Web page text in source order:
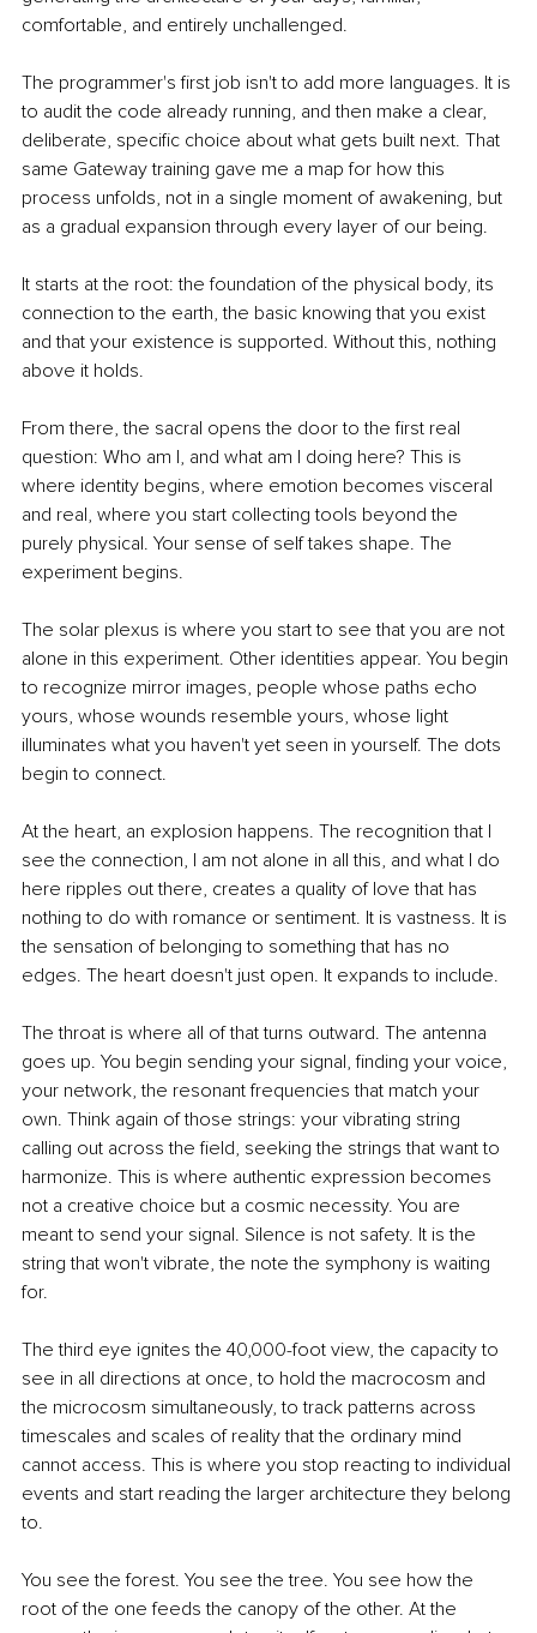
comfortable, and entirely unchallenged.
The programmer's first job isn't to add more languages. It is
to audit the code already running, and then make a clear,
deliberate, specific choice about what gets built next. That
same Gateway training gave me a map for how this
process unfolds, not in a single moment of awakening, but
as a gradual expansion through every layer of our being.
It starts at the root: the foundation of the physical body, its
connection to the earth, the basic knowing that you exist
and that your existence is supported. Without this, nothing
above it holds.
From there, the sacral opens the door to the first real
question: Who am I, and what am I doing here? This is
where identity begins, where emotion becomes visceral
and real, where you start collecting tools beyond the
purely physical. Your sense of self takes shape. The
experiment begins.
The solar plexus is where you start to see that you are not
alone in this experiment. Other identities appear. You begin
to recognize mirror images, people whose paths echo
yours, whose wounds resemble yours, whose light
illuminates what you haven't yet seen in yourself. The dots
begin to connect.
At the heart, an explosion happens. The recognition that I
see the connection, I am not alone in all this, and what I do
here ripples out there, creates a quality of love that has
nothing to do with romance or sentiment. It is vastness. It is
the sensation of belonging to something that has no
edges. The heart doesn't just open. It expands to include.
The throat is where all of that turns outward. The antenna
goes up. You begin sending your signal, finding your voice,
your network, the resonant frequencies that match your
own. Think again of those strings: your vibrating string
calling out across the field, seeking the strings that want to
harmonize. This is where authentic expression becomes
not a creative choice but a cosmic necessity. You are
meant to send your signal. Silence is not safety. It is the
string that won't vibrate, the note the symphony is waiting
for.
The third eye ignites the 40,000-foot view, the capacity to
see in all directions at once, to hold the macrocosm and
the microcosm simultaneously, to track patterns across
timescales and scales of reality that the ordinary mind
cannot access. This is where you stop reacting to individual
events and start reading the larger architecture they belong
to.
You see the forest. You see the tree. You see how the
root of the one feeds the canopy of the other. At the